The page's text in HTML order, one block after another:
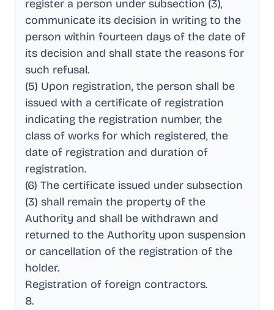
register a person under subsection (3),
communicate its decision in writing to the
person within fourteen days of the date of
its decision and shall state the reasons for
such refusal.
(5) Upon registration, the person shall be
issued with a certificate of registration
indicating the registration number, the
class of works for which registered, the
date of registration and duration of
registration.
(6) The certificate issued under subsection
(3) shall remain the property of the
Authority and shall be withdrawn and
returned to the Authority upon suspension
or cancellation of the registration of the
holder.
Registration of foreign contractors.
8.